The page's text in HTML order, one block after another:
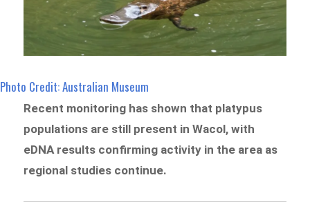
Photo Credit: Australian Museum
Recent monitoring has shown that platypus
populations are still present in Wacol, with
eDNA results confirming activity in the area as
regional studies continue.